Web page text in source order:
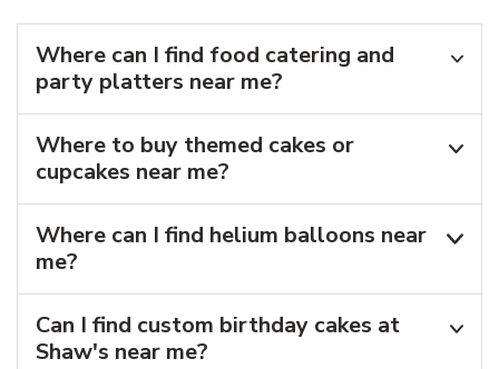
Where can I find food catering and
party platters near me?
Where to buy themed cakes or
cupcakes near me?
Where can I find helium balloons​ near
me?
Can I find custom birthday cakes at
Shaw's near me​?